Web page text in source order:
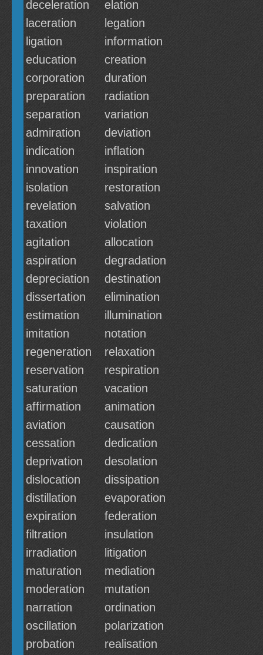
deceleration
elation
laceration
legation
ligation
information
education
creation
corporation
duration
preparation
radiation
separation
variation
admiration
deviation
indication
inflation
innovation
inspiration
isolation
restoration
revelation
salvation
taxation
violation
agitation
allocation
aspiration
degradation
depreciation
destination
dissertation
elimination
estimation
illumination
imitation
notation
regeneration
relaxation
reservation
respiration
saturation
vacation
affirmation
animation
aviation
causation
cessation
dedication
deprivation
desolation
dislocation
dissipation
distillation
evaporation
expiration
federation
filtration
insulation
irradiation
litigation
maturation
mediation
moderation
mutation
narration
ordination
oscillation
polarization
probation
realisation